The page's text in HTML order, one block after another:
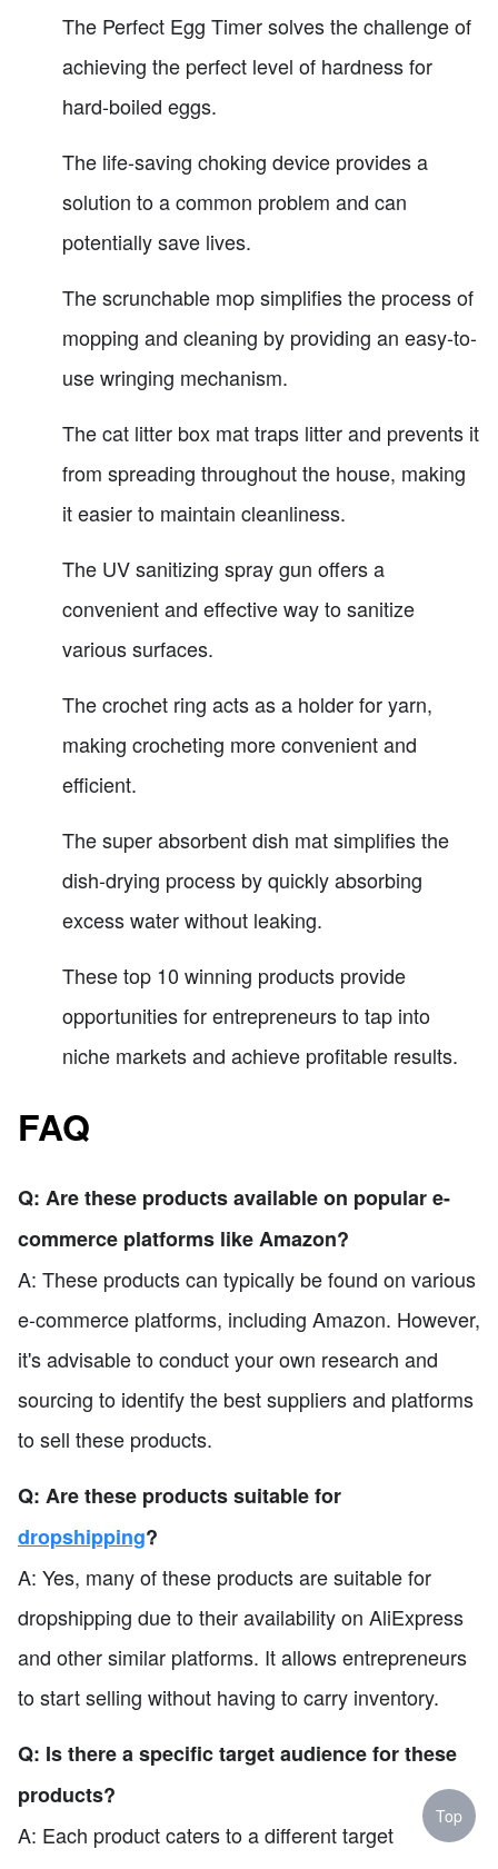
The Perfect Egg Timer solves the challenge of
achieving the perfect level of hardness for
hard-boiled eggs.
The life-saving choking device provides a
solution to a common problem and can
potentially save lives.
The scrunchable mop simplifies the process of
mopping and cleaning by providing an easy-to-
use wringing mechanism.
The cat litter box mat traps litter and prevents it
from spreading throughout the house, making
it easier to maintain cleanliness.
The UV sanitizing spray gun offers a
convenient and effective way to sanitize
various surfaces.
The crochet ring acts as a holder for yarn,
making crocheting more convenient and
efficient.
The super absorbent dish mat simplifies the
dish-drying process by quickly absorbing
excess water without leaking.
These top 10 winning products provide
opportunities for entrepreneurs to tap into
niche markets and achieve profitable results.
FAQ
Q: Are these products available on popular e-
commerce platforms like Amazon?
A: These products can typically be found on various
e-commerce platforms, including Amazon. However,
it's advisable to conduct your own research and
sourcing to identify the best suppliers and platforms
to sell these products.
Q: Are these products suitable for
dropshipping?
A: Yes, many of these products are suitable for
dropshipping due to their availability on AliExpress
and other similar platforms. It allows entrepreneurs
to start selling without having to carry inventory.
Q: Is there a specific target audience for these
products?
A: Each product caters to a different target
Top